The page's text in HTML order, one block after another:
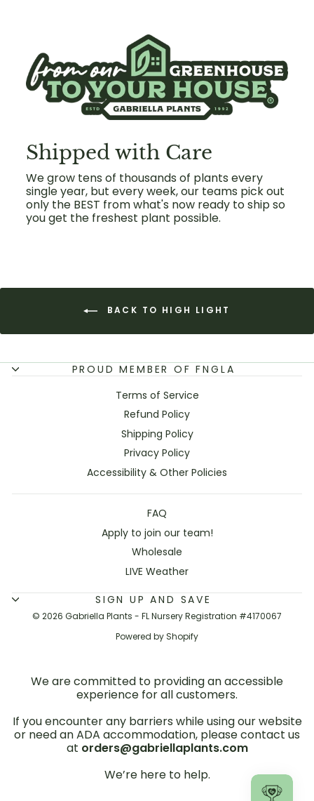
Shipped with Care
We grow tens of thousands of plants every
single year, but every week, our teams pick out
only the BEST from what's now ready to ship so
you get the freshest plant possible.
BACK TO HIGH LIGHT
PROUD MEMBER OF FNGLA
Terms of Service
Refund Policy
Shipping Policy
Privacy Policy
Accessibility & Other Policies
FAQ
Apply to join our team!
Wholesale
LIVE Weather
SIGN UP AND SAVE
© 2026 Gabriella Plants - FL Nursery Registration #4170067
Powered by Shopify
We are committed to providing an accessible
experience for all customers.
If you encounter any barriers while using our website
or need an ADA accommodation, please contact us
at orders@gabriellaplants.com
We’re here to help.